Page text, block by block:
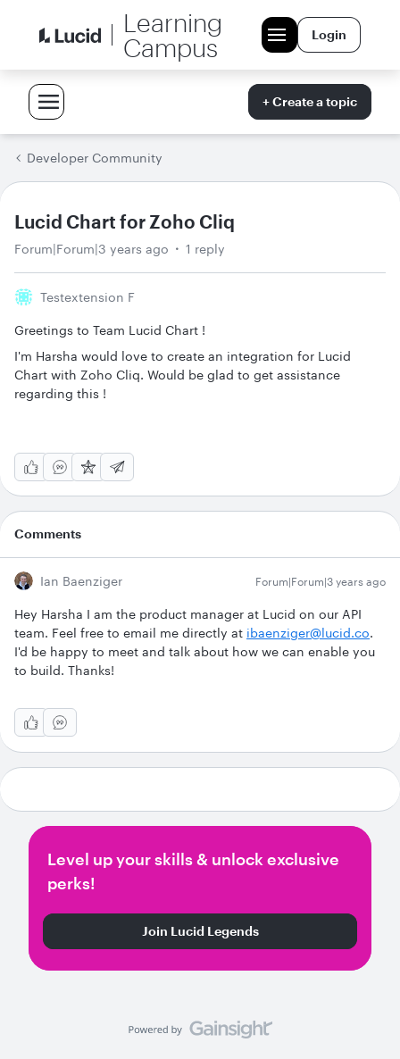
Learning
Campus
Login
+ Create a topic
Developer Community
Lucid Chart for Zoho Cliq
Forum|Forum|3 years ago 1 reply
Testextension F
Greetings to Team Lucid Chart !
I'm Harsha would love to create an integration for Lucid
Chart with Zoho Cliq. Would be glad to get assistance
regarding this !
Comments
Ian Baenziger Forum|Forum|3 years ago
Hey Harsha I am the product manager at Lucid on our API
team. Feel free to email me directly at ibaenziger@lucid.co.
I'd be happy to meet and talk about how we can enable you
to build. Thanks!
Level up your skills & unlock exclusive
perks!
Join Lucid Legends